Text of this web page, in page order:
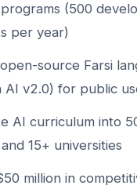
(500
per year)
source Farsi
AI v2.0) for public
AI curriculum into
15+ universities
million in